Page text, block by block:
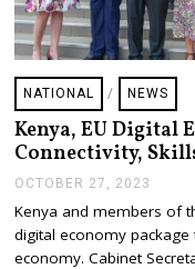
NATIONAL / NEWS
Kenya, EU Digital
Connectivity,
OCTOBER 27, 2023
T
O
B
Kenya and members of
digital economy package
economy. Cabinet